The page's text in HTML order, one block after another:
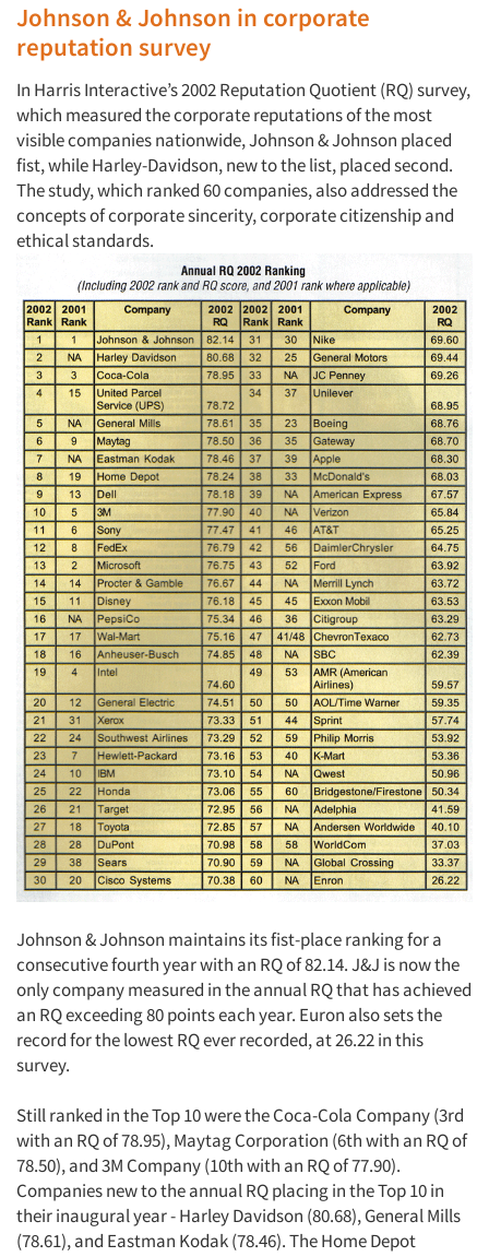
Johnson & Johnson in corporate
reputation survey
In Harris Interactive’s 2002 Reputation Quotient (RQ) survey,
which measured the corporate reputations of the most
visible companies nationwide, Johnson & Johnson placed
fist, while Harley-Davidson, new to the list, placed second.
The study, which ranked 60 companies, also addressed the
concepts of corporate sincerity, corporate citizenship and
ethical standards.
Johnson & Johnson maintains its fist-place ranking for a
consecutive fourth year with an RQ of 82.14. J&J is now the
only company measured in the annual RQ that has achieved
an RQ exceeding 80 points each year. Euron also sets the
record for the lowest RQ ever recorded, at 26.22 in this
survey.
Still ranked in the Top 10 were the Coca-Cola Company (3rd
with an RQ of 78.95), Maytag Corporation (6th with an RQ of
78.50), and 3M Company (10th with an RQ of 77.90).
Companies new to the annual RQ placing in the Top 10 in
their inaugural year - Harley Davidson (80.68), General Mills
(78.61), and Eastman Kodak (78.46). The Home Depot